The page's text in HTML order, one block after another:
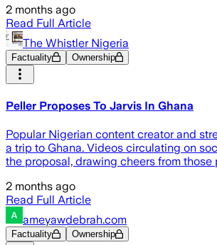
2 months ago
Read Full Article
The Whistler Nigeria
Factuality Ownership
Peller Proposes To Jarvis In Ghana
Popular Nigerian content creator and
a trip to Ghana. Videos circulating on
the proposal, drawing cheers from
2 months ago
Read Full Article
ameyawdebrah.com
Factuality Ownership